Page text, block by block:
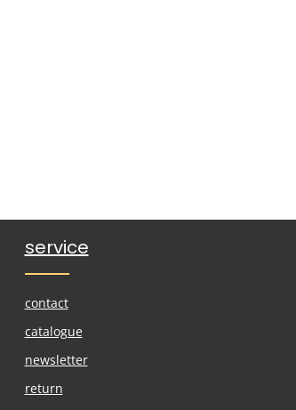
service
contact
catalogue
newsletter
return